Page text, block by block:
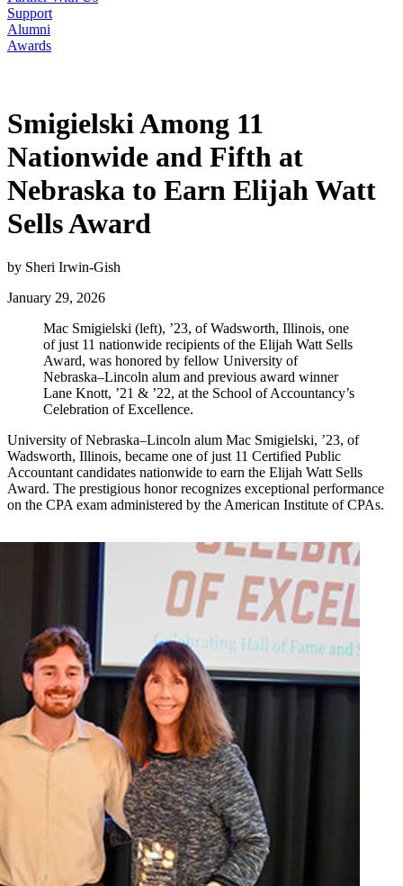
Support
Alumni
Awards
Smigielski Among 11
Nationwide and Fifth at
Nebraska to Earn Elijah Watt
Sells Award
by Sheri Irwin-Gish
January 29, 2026
Mac Smigielski (left), ’23, of Wadsworth, Illinois, one
of just 11 nationwide recipients of the Elijah Watt Sells
Award, was honored by fellow University of
Nebraska–Lincoln alum and previous award winner
Lane Knott, ’21 & ’22, at the School of Accountancy’s
Celebration of Excellence.
University of Nebraska–Lincoln alum Mac Smigielski, ’23, of
Wadsworth, Illinois, became one of just 11 Certified Public
Accountant candidates nationwide to earn the Elijah Watt Sells
Award. The prestigious honor recognizes exceptional performance
on the CPA exam administered by the American Institute of CPAs.